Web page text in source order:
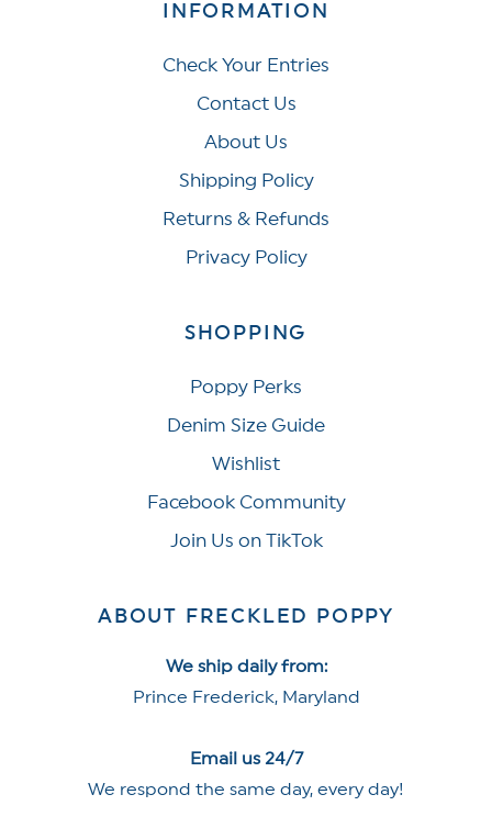
INFORMATION
Check Your Entries
Contact Us
About Us
Shipping Policy
Returns & Refunds
Privacy Policy
SHOPPING
Poppy Perks
Denim Size Guide
Wishlist
Facebook Community
Join Us on TikTok
ABOUT FRECKLED POPPY
We ship daily from:
Prince Frederick, Maryland
Email us 24/7
We respond the same day, every day!